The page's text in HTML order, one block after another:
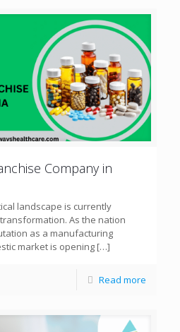
Company in
landscape is currently
As the nation
as a manufacturing
market is opening […]
Read more